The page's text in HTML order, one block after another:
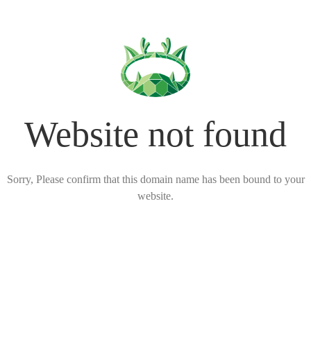
Website not found
Sorry, Please confirm that this domain name has been bound to your
website.